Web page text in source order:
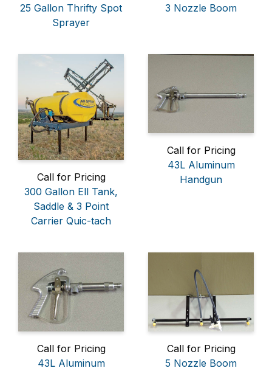
25 Gallon Thrifty Spot
Sprayer
3 Nozzle Boom
Call for Pricing
300 Gallon Ell Tank,
Saddle & 3 Point
Carrier Quic-tach
Call for Pricing
43L Aluminum
Handgun
Call for Pricing
43L Aluminum
Call for Pricing
5 Nozzle Boom